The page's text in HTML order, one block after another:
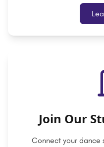
Join Our
Connect your dance